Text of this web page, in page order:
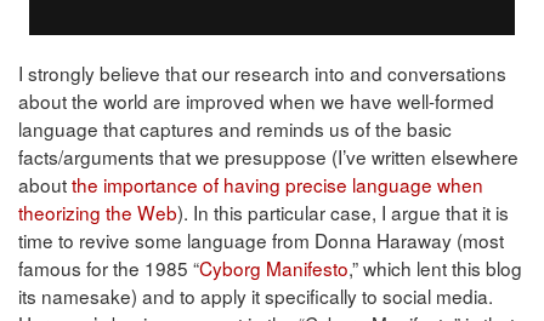
I strongly believe that our research into and conversations
about the world are improved when we have well-formed
language that captures and reminds us of the basic
facts/arguments that we presuppose (I’ve written elsewhere
aboutthe importance of having precise language when
theorizing the Web). In this particular case, I argue that it is
time to revive some language from Donna Haraway (most
famous for the 1985 “Cyborg Manifesto,” which lent this blog
its namesake) and to apply it specifically to social media.